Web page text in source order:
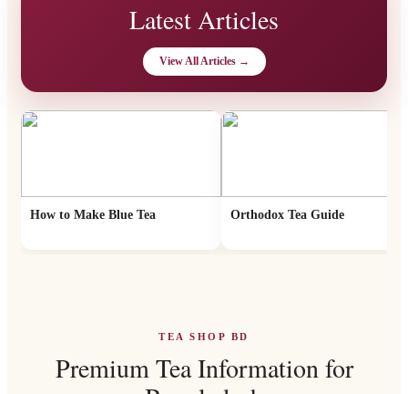
Latest Articles
View All Articles →
How to Make Blue Tea Orthodox Tea Guide
TEA SHOP BD
Premium Tea Information for